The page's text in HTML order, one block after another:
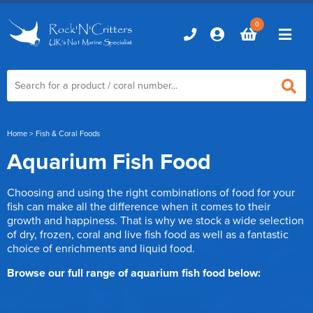
0
Home
Marine Aquariums
D-D Aquariums
Red Sea Aquariums
TMC Aquariums
Marine Equipment
Accessories Marine Care
Additives & DosingFish & Coral Foods
Home > Fish & Coral Foods
Aquarium Fish Food
Choosing and using the right combinations of food for your
fish can make all the difference when it comes to their
growth and happiness. That is why we stock a wide selection
of dry, frozen, coral and live fish food as well as a fantastic
choice of enrichments and liquid food.
Browse our full range of aquarium fish food below: